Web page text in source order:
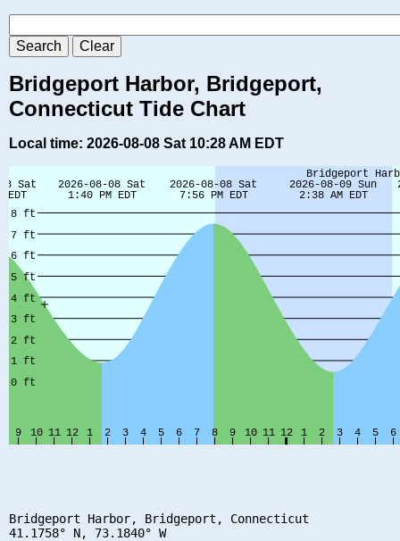
Bridgeport Harbor, Bridgeport,
Connecticut Tide Chart
Local time: 2026-08-08 Sat 10:28 AM EDT
Bridgeport Harbor, Bridgeport, Connecticut
41.1758° N, 73.1840° W